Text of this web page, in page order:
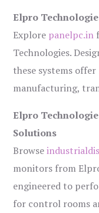
Elpro
Explore panelpc.in
Technologies.
these systems
manufacturing,
Elpro
Solutions
Browse
monitors from
engineered to
for control rooms